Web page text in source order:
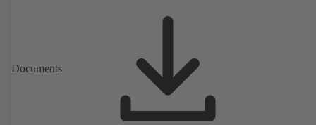
Documents